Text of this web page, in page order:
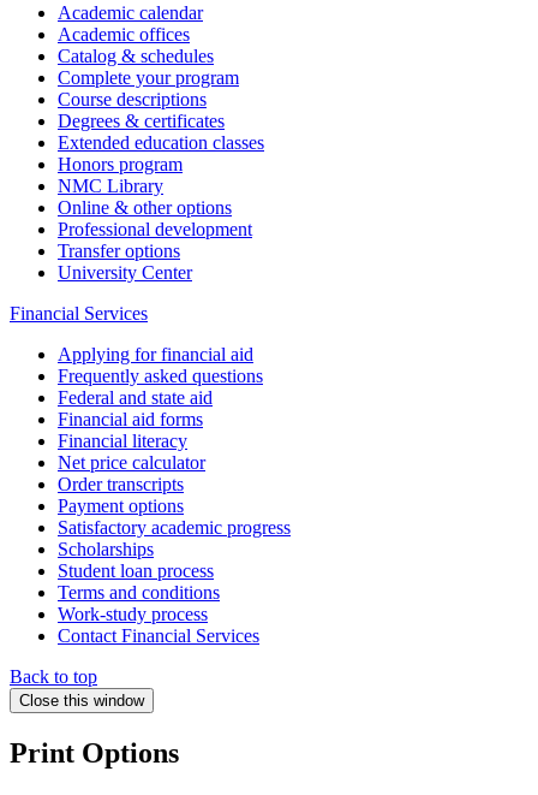
Academic calendar
Academic offices
Catalog & schedules
Complete your program
Course descriptions
Degrees & certificates
Extended education classes
Honors program
NMC Library
Online & other options
Professional development
Transfer options
University Center
Financial Services
Applying for financial aid
Frequently asked questions
Federal and state aid
Financial aid forms
Financial literacy
Net price calculator
Order transcripts
Payment options
Satisfactory academic progress
Scholarships
Student loan process
Terms and conditions
Work-study process
Contact Financial Services
Back to top
Close this window
Print Options